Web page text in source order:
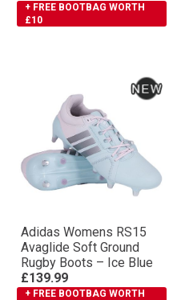
+ FREE BOOTBAG WORTH
£10
Adidas Womens RS15
Avaglide Soft Ground
Rugby Boots – Ice Blue
£139.99
+ FREE BOOTBAG WORTH